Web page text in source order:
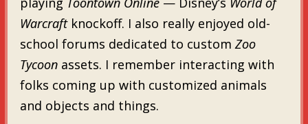
Warcraftknockoff. I also really enjoyed old-
school forums dedicated to custom Zoo
Tycoonassets. I remember interacting with
folks coming up with customized animals
and objects and things.